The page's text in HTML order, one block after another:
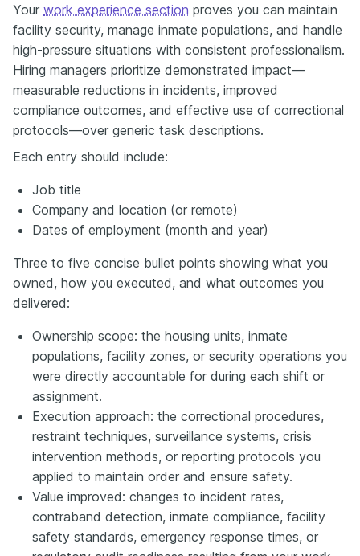
Your work experience section proves you can maintain
facility security, manage inmate populations, and handle
high-pressure situations with consistent professionalism.
Hiring managers prioritize demonstrated impact—
measurable reductions in incidents, improved
compliance outcomes, and effective use of correctional
protocols—over generic task descriptions.
Each entry should include:
Job title
Company and location (or remote)
Dates of employment (month and year)
Three to five concise bullet points showing what you
owned, how you executed, and what outcomes you
delivered:
Ownership scope: the housing units, inmate
populations, facility zones, or security operations you
were directly accountable for during each shift or
assignment.
Execution approach: the correctional procedures,
restraint techniques, surveillance systems, crisis
intervention methods, or reporting protocols you
applied to maintain order and ensure safety.
Value improved: changes to incident rates,
contraband detection, inmate compliance, facility
safety standards, emergency response times, or